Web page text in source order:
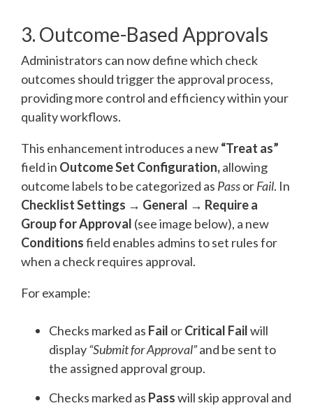
3. Outcome-Based Approvals
Administrators can now define which check
outcomes should trigger the approval process,
providing more control and efficiency within your
quality workflows.
This enhancement introduces a new“Treat as”
field in Outcome Set Configuration,allowing
outcome labels to be categorized as PassorFail. In
Checklist Settings → General → Require a
Group for Approval (see image below), a new
Conditionsfield enables admins to set rules for
when a check requires approval.
For example:
Checks marked as Fail orCritical Failwill
display“Submit for Approval”and be sent to
the assigned approval group.
Checks marked as Passwill skip approval and